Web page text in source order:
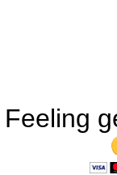
Feeling